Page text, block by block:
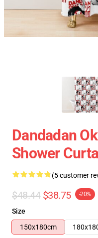
Dandadan
Shower
(5 customer
$48.44 $38.75 -20%
Size
150x180cm